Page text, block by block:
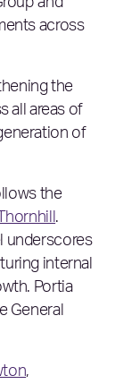
and
across
the
all areas of
of
the
.
underscores
internal
Portia
General
,